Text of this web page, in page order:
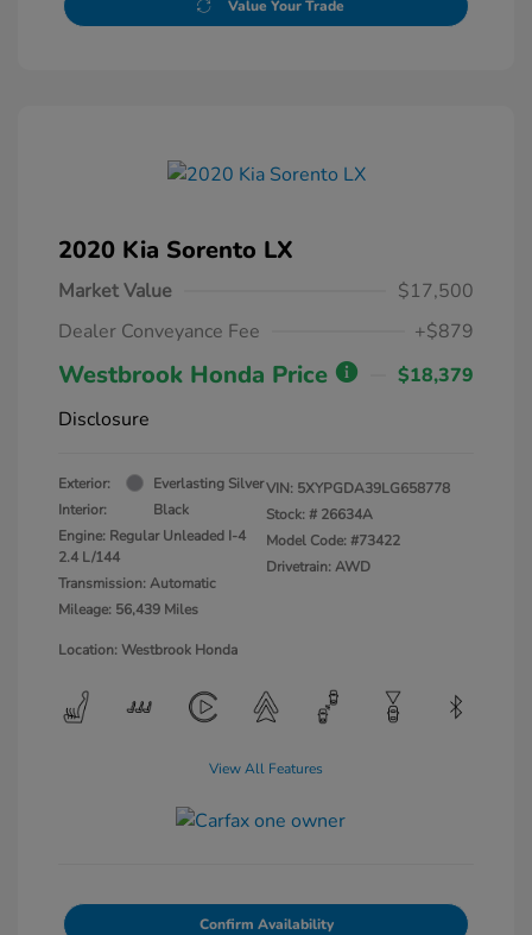
Value Your Trade
2020 Kia Sorento LX
Market Value
$17,500
Dealer Conveyance Fee
+$879
Westbrook Honda Price
$18,379
Disclosure
Exterior:
Everlasting Silver
Interior:
Black
Engine: Regular Unleaded I-4
2.4 L/144
Transmission: Automatic
Mileage: 56,439 Miles
VIN: 5XYPGDA39LG658778
Stock: # 26634A
Model Code: #73422
Drivetrain: AWD
Location: Westbrook Honda
View All Features
Confirm Availability